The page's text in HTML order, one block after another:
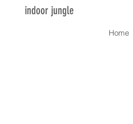
indoor jungle
Home